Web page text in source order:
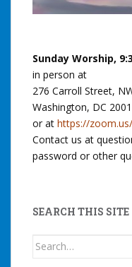
Sunday Worship,
in person at
276 Carroll Street,
Washington, DC
or at https://
Contact us at
password or other
SEARCH THIS SITE
Search